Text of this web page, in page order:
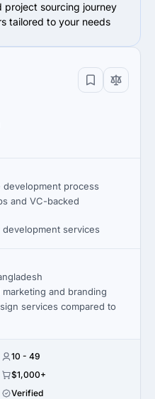
project sourcing journey
tailored to your needs
process
and VC-backed
services
and branding
services compared to
10 - 49
$1,000+
Verified